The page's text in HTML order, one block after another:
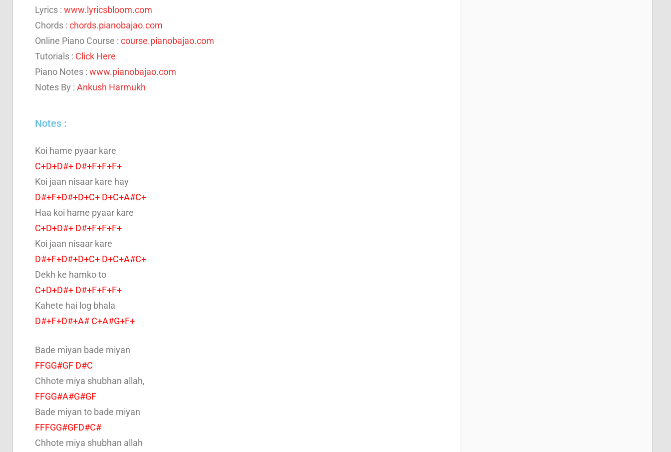
Lyrics : www.lyricsbloom.com
Chords : chords.pianobajao.com
Online Piano Course : course.pianobajao.com
Tutorials : Click Here
Piano Notes : www.pianobajao.com
Notes By : Ankush Harmukh
Notes :
Koi hame pyaar kare
C+D+D#+ D#+F+F+F+
Koi jaan nisaar kare hay
D#+F+D#+D+C+ D+C+A#C+
Haa koi hame pyaar kare
C+D+D#+ D#+F+F+F+
Koi jaan nisaar kare
D#+F+D#+D+C+ D+C+A#C+
Dekh ke hamko to
C+D+D#+ D#+F+F+F+
Kahete hai log bhala
D#+F+D#+A# C+A#G+F+
Bade miyan bade miyan
FFGG#GF D#C
Chhote miya shubhan allah,
FFGG#A#G#GF
Bade miyan to bade miyan
FFFGG#GFD#C#
Chhote miya shubhan allah